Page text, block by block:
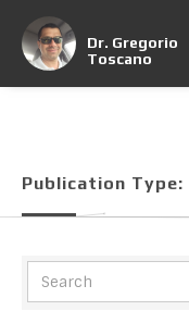
Dr. Gregorio
Toscano
Publication Type: